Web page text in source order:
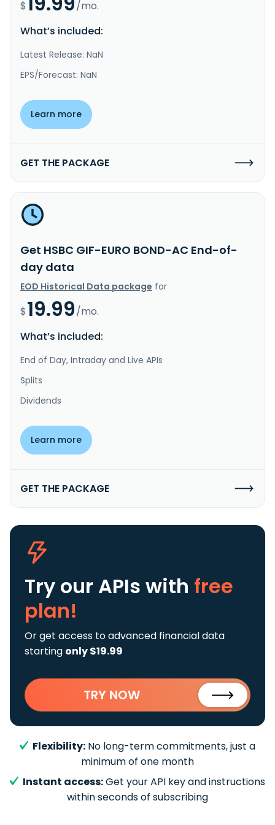
$
/mo.
What’s included:
Latest Release: NaN
EPS/Forecast: NaN
Learn more
GET THE PACKAGE
Get HSBC GIF-EURO BOND-AC End-of-
day data
EOD Historical Data package for
$19.99/mo.
What’s included:
End of Day, Intraday and Live APIs
Splits
Dividends
Learn more
GET THE PACKAGE
Try our APIs with free
plan!
Or get access to advanced financial data
starting only $19.99
TRY NOW
Flexibility: No long-term commitments, just a
minimum of one month
Instant access:Get your API key and instructions
within seconds of subscribing